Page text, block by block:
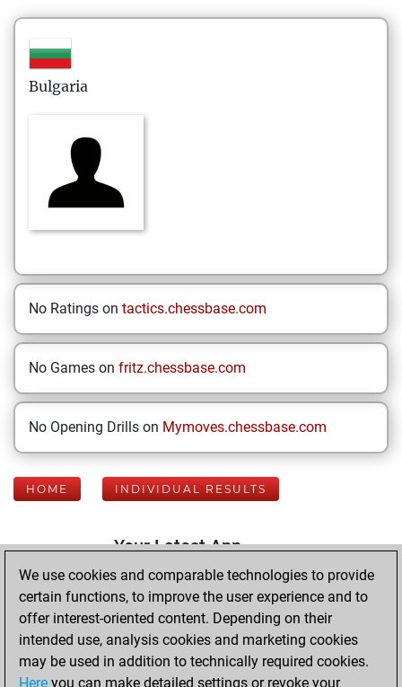
Bulgaria
No Ratings on tactics.chessbase.com
No Games on fritz.chessbase.com
No Opening Drills on Mymoves.chessbase.com
HOME INDIVIDUAL RESULTS
Your Latest App
Activity
Monday, August
3, 2026
We use cookies and comparable technologies to provide
certain functions, to improve the user experience and to
offer interest-oriented content. Depending on their
intended use, analysis cookies and marketing cookies
may be used in addition to technically required cookies.
Here you can make detailed settings or revoke your